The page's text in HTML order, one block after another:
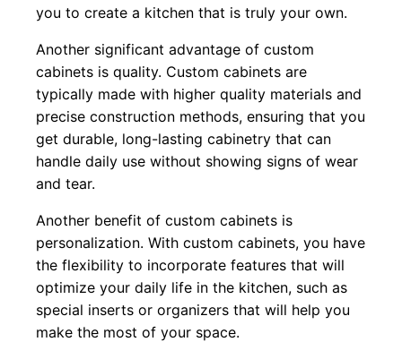
you to create a kitchen that is truly your own.
Another significant advantage of custom
cabinets is quality. Custom cabinets are
typically made with higher quality materials and
precise construction methods, ensuring that you
get durable, long-lasting cabinetry that can
handle daily use without showing signs of wear
and tear.
Another benefit of custom cabinets is
personalization. With custom cabinets, you have
the flexibility to incorporate features that will
optimize your daily life in the kitchen, such as
special inserts or organizers that will help you
make the most of your space.